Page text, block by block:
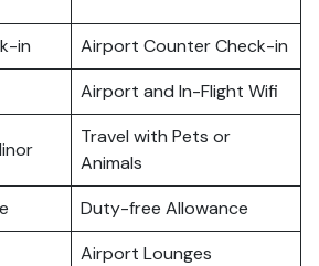
in
Airport Counter Check-in
Airport and In-Flight Wifi
Travel with Pets or
Animals
Duty-free Allowance
Airport Lounges